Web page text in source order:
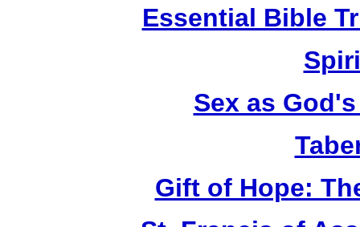
Essential Bible
Sex as
Gift of Hope: